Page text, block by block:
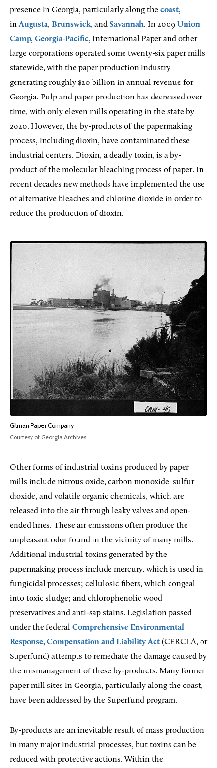
presence in Georgia, particularly along the coast,
inAugusta, Brunswick, and Savannah. In 2009 Union
Camp, Georgia-Pacific, International Paper and other
large corporations operated some twenty-six paper mills
statewide, with the paper production industry
generating roughly $20 billion in annual revenue for
Georgia. Pulp and paper production has decreased over
time, with only eleven mills operating in the state by
2020. However, the by-products of the papermaking
process, including dioxin, have contaminated these
industrial centers. Dioxin, a deadly toxin, is a by-
product of the molecular bleaching process of paper. In
recent decades new methods have implemented the use
of alternative bleaches and chlorine dioxide in order to
reduce the production of dioxin.
Gilman Paper Company
Courtesy of Georgia Archives
Other forms of industrial toxins produced by paper
mills include nitrous oxide, carbon monoxide, sulfur
dioxide, and volatile organic chemicals, which are
released into the air through leaky valves and open-
ended lines. These air emissions often produce the
unpleasant odor found in the vicinity of many mills.
Additional industrial toxins generated by the
papermaking process include mercury, which is used in
fungicidal processes; cellulosic fibers, which congeal
into toxic sludge; and chlorophenolic wood
preservatives and anti-sap stains. Legislation passed
under the federal Comprehensive Environmental
Response, Compensation and Liability Act (CERCLA, or
Superfund) attempts to remediate the damage caused by
the mismanagement of these by-products. Many former
paper mill sites in Georgia, particularly along the coast,
have been addressed by the Superfund program.
By-products are an inevitable result of mass production
in many major industrial processes, but toxins can be
reduced with protective actions. Within the